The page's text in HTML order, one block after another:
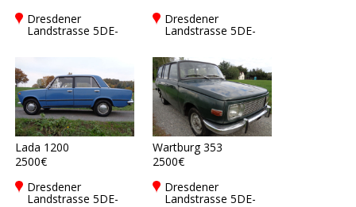
Dresdener
Landstrasse 5DE-
Dresdener
Landstrasse 5DE-
Bischofswerda
Lada 1200
2500€
Dresdener
Landstrasse 5DE-
Wartburg 353
2500€
Dresdener
Landstrasse 5DE-